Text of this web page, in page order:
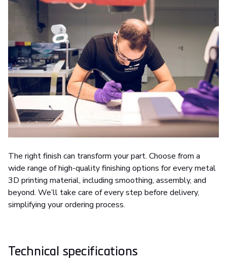
The right finish can transform your part. Choose from a
wide range of high-quality finishing options for every metal
3D printing material, including smoothing, assembly, and
beyond. We’ll take care of every step before delivery,
simplifying your ordering process.
Technical specifications